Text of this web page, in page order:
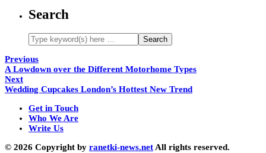
Search
Previous
A Lowdown over the Different Motorhome Types
Next
Wedding Cupcakes London’s Hottest New Trend
Get in Touch
Who We Are
Write Us
© 2026 Copyright by ranetki-news.netAll rights reserved.